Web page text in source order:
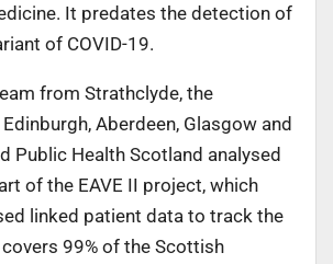
It predates the detection of
of COVID-19.
from Strathclyde, the
Aberdeen, Glasgow and
Public Health Scotland analysed
of the EAVE II project, which
linked patient data to track the
99% of the Scottish